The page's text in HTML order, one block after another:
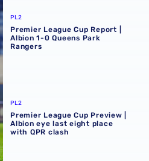
| Albion 1-0 Queens Park
PL2
Premier League Cup Report |
Albion 1-0 Queens Park
Rangers
| Albion eye last eight
PL2
Premier League Cup Preview |
Albion eye last eight place
with QPR clash